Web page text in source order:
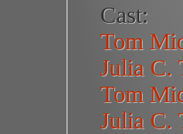
Cast:
Tom
Julia C.
Tom
Julia C.